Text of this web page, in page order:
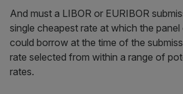
And must a LIBOR or EURIBOR
single cheapest rate at which the panel
could borrow at the time of the
rate selected from within a range of
rates.